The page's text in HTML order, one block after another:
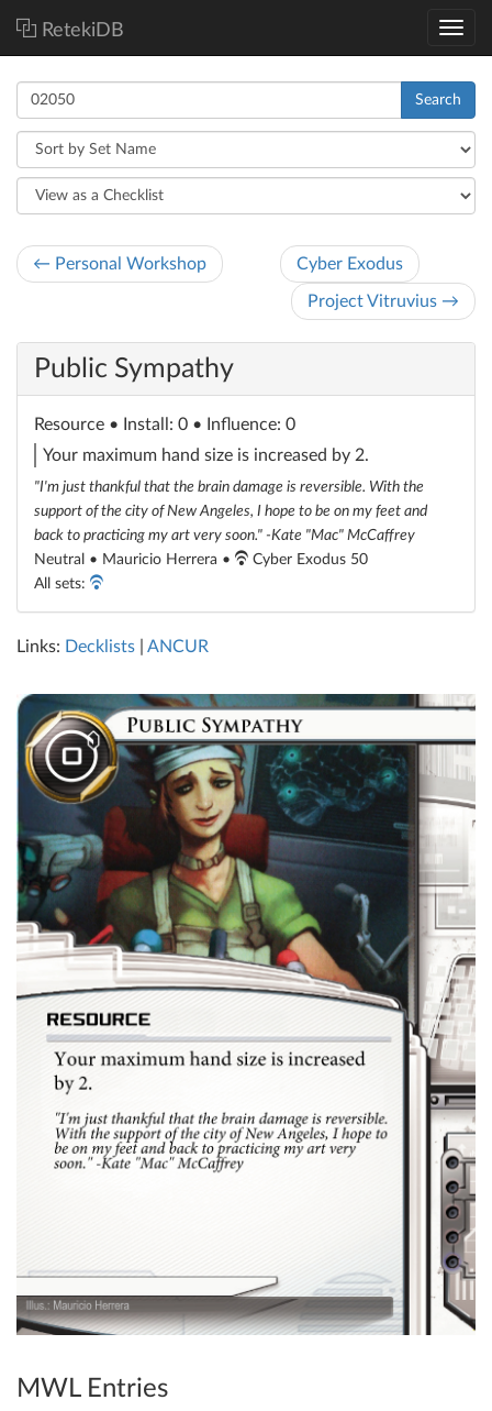
RetekiDB
Search
← Personal Workshop Cyber Exodus
Project Vitruvius →
Public Sympathy
Resource • Install: 0 • Influence: 0
Your maximum hand size is increased by 2.
"I'm just thankful that the brain damage is reversible. With the
support of the city of New Angeles, I hope to be on my feet and
back to practicing my art very soon." -Kate "Mac" McCaffrey
Neutral • Mauricio Herrera •
Cyber Exodus 50
All sets:
Links: Decklists ANCUR
MWL Entries